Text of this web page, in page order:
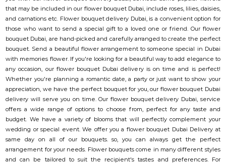
that may be included in our flower bouquet Dubai, include roses, lilies, daisies,
and carnations etc. Flower bouquet delivery Dubai, is a convenient option for
those who want to send a special gift to a loved one or friend. Our flower
bouquet Dubai, are hand-picked and carefully arranged to create the perfect
bouquet. Send a beautiful flower arrangement to someone special in Dubai
with memories flower. If you're looking for a beautiful way to add elegance to
any occasion, our flower bouquet Dubai delivery is on time and is perfect!
Whether you're planning a romantic date, a party or just want to show your
appreciation, we have the perfect bouquet for you, our flower bouquet Dubai
delivery will serve you on time. Our flower bouquet delivery Dubai, service
offers a wide range of options to choose from, perfect for any taste and
budget. We have a variety of blooms that will perfectly complement your
wedding or special event. We offer you a flower bouquet Dubai Delivery at
same day on all of our bouquets. so, you can always get the perfect
arrangement for your needs. Flower bouquets come in many different styles
and can be tailored to suit the recipient's tastes and preferences. For